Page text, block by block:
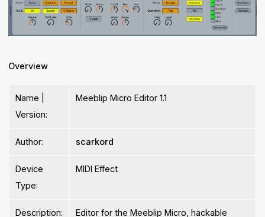
Overview
Name |
Version:
Meeblip Micro Editor 1.1
Author: scarkord
Device
Type:
MIDI Effect
Description:
Editor for the Meeblip Micro, hackable